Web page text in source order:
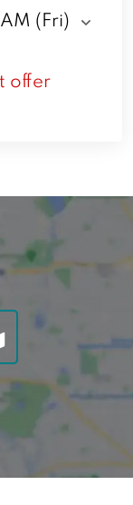
(Fri)
offer